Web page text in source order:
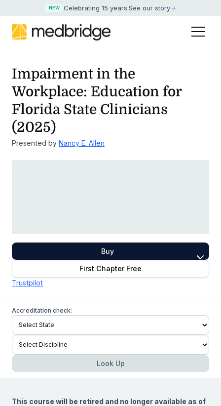
NEW Celebrating 15 years.See our story
Impairment in the
Workplace: Education for
Florida State Clinicians
(2025)
Presented by Nancy E. Allen
Buy
First Chapter Free
Trustpilot
Accreditation check:
Look Up
This course will be retired and no longer available as of